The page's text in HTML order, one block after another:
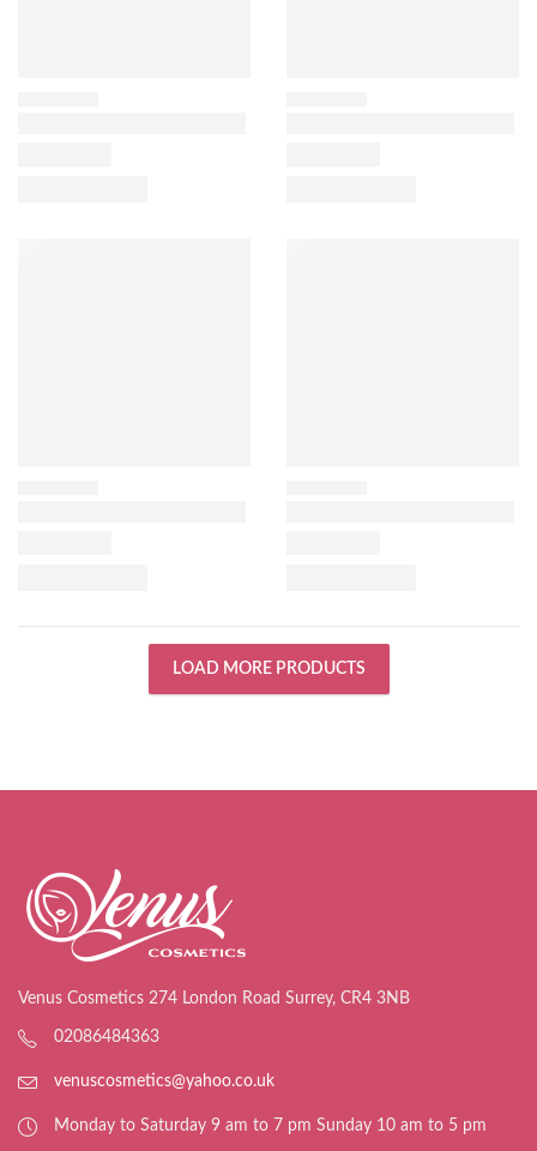
LOAD MORE PRODUCTS
Venus Cosmetics 274 London Road Surrey, CR4 3NB
02086484363
venuscosmetics@yahoo.co.uk
Monday to Saturday 9 am to 7 pm Sunday 10 am to 5 pm